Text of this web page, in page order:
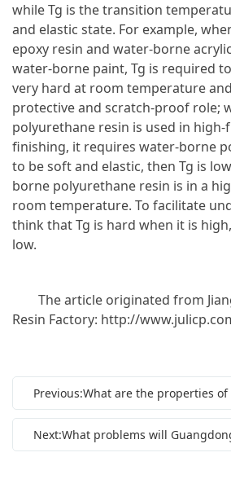
while Tg is the transition
and elastic state. For example,
epoxy resin and water-borne
water-borne paint, Tg is required
very hard at room temperature
protective and scratch-proof role;
polyurethane resin is used in
finishing, it requires water-borne
to be soft and elastic, then Tg is
borne polyurethane resin is in a
room temperature. To facilitate
think that Tg is hard when it is
low.
The article originated from
Resin Factory: http://